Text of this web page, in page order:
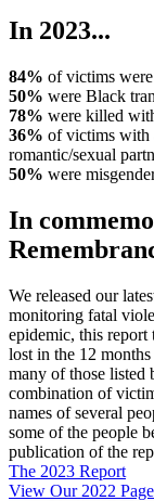
In 2023...
84% of victims
50% were Black
78% were killed
36% of victims with
romantic/sexual
50% were
In
We released our
monitoring fatal
epidemic, this report
lost in the 12
many of those listed
combination of
names of several
some of the people
publication of the
The 2023 Report
View Our 2022 Page